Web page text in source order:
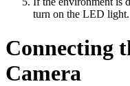
turn on the LED light.
Connecting
Camera